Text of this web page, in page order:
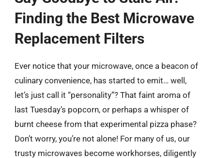
Finding the Best Microwave
Replacement Filters
Ever notice that your microwave, once a beacon of
culinary convenience, has started to emit… well,
let’s just call it “personality”? That faint aroma of
last Tuesday’s popcorn, or perhaps a whisper of
burnt cheese from that experimental pizza phase?
Don’t worry, you’re not alone! For many of us, our
trusty microwaves become workhorses, diligently